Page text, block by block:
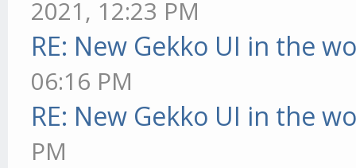
2021, 12:23 PM
RE: New Gekko UI in the
06:16 PM
RE: New Gekko UI in the
PM